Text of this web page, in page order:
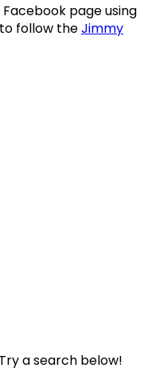
page using
follow theJimmy
a search below!